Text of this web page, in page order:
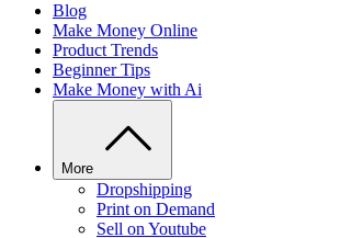
Blog
Make Money Online
Product Trends
Beginner Tips
Make Money with Ai
More
Dropshipping
Print on Demand
Sell on Youtube